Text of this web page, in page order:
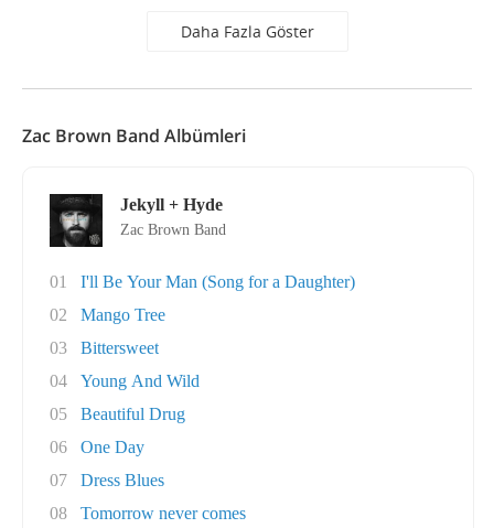
Daha Fazla Göster
Zac Brown Band Albümleri
Jekyll + Hyde
Zac Brown Band
01
I'll Be Your Man (Song for a Daughter)
02
Mango Tree
03
Bittersweet
04
Young And Wild
05
Beautiful Drug
06
One Day
07
Dress Blues
08
Tomorrow never comes